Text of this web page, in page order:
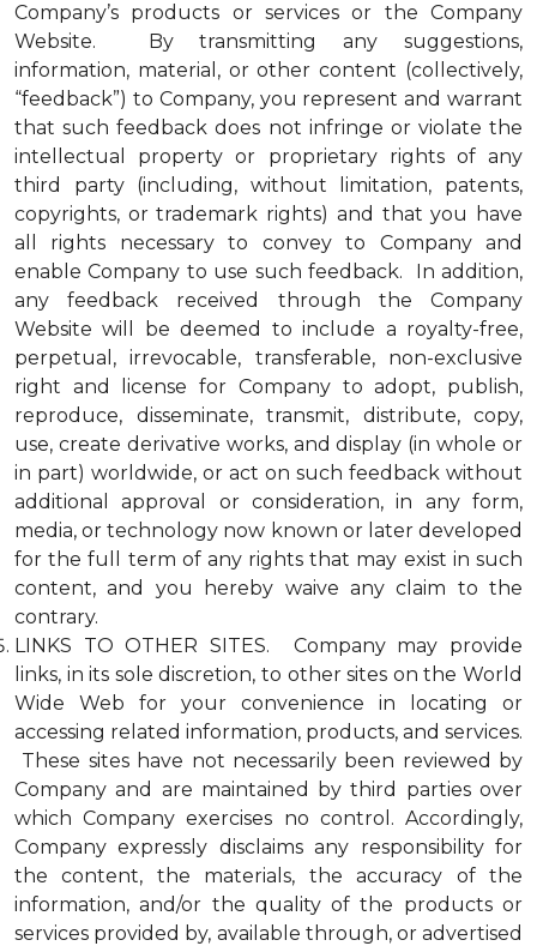
Company’s products or services or the Company
Website. By transmitting any suggestions,
information, material, or other content (collectively,
“feedback”) to Company, you represent and warrant
that such feedback does not infringe or violate the
intellectual property or proprietary rights of any
third party (including, without limitation, patents,
copyrights, or trademark rights) and that you have
all rights necessary to convey to Company and
enable Company to use such feedback. In addition,
any feedback received through the Company
Website will be deemed to include a royalty-free,
perpetual, irrevocable, transferable, non-exclusive
right and license for Company to adopt, publish,
reproduce, disseminate, transmit, distribute, copy,
use, create derivative works, and display (in whole or
in part) worldwide, or act on such feedback without
additional approval or consideration, in any form,
media, or technology now known or later developed
for the full term of any rights that may exist in such
content, and you hereby waive any claim to the
contrary.
LINKS TO OTHER SITES. Company may provide
links, in its sole discretion, to other sites on the World
Wide Web for your convenience in locating or
accessing related information, products, and services.
These sites have not necessarily been reviewed by
Company and are maintained by third parties over
which Company exercises no control. Accordingly,
Company expressly disclaims any responsibility for
the content, the materials, the accuracy of the
information, and/or the quality of the products or
services provided by, available through, or advertised